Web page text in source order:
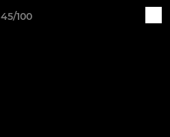
45/100